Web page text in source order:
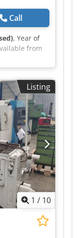
Call
, Year of
from
Universal
WMW
of
mm Table
700 / 400 /
SK 40
10 – 630
Weight: 2.5 t
location
Listing
1 / 10